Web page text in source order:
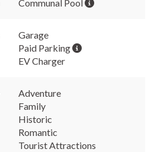
Communal Pool
Garage
Paid Parking
EV Charger
Adventure
Family
Historic
Romantic
Tourist Attractions